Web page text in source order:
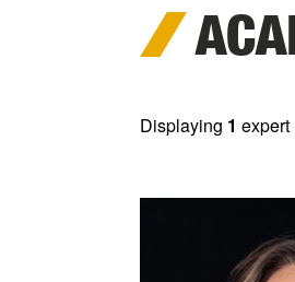
Displaying 1 expert